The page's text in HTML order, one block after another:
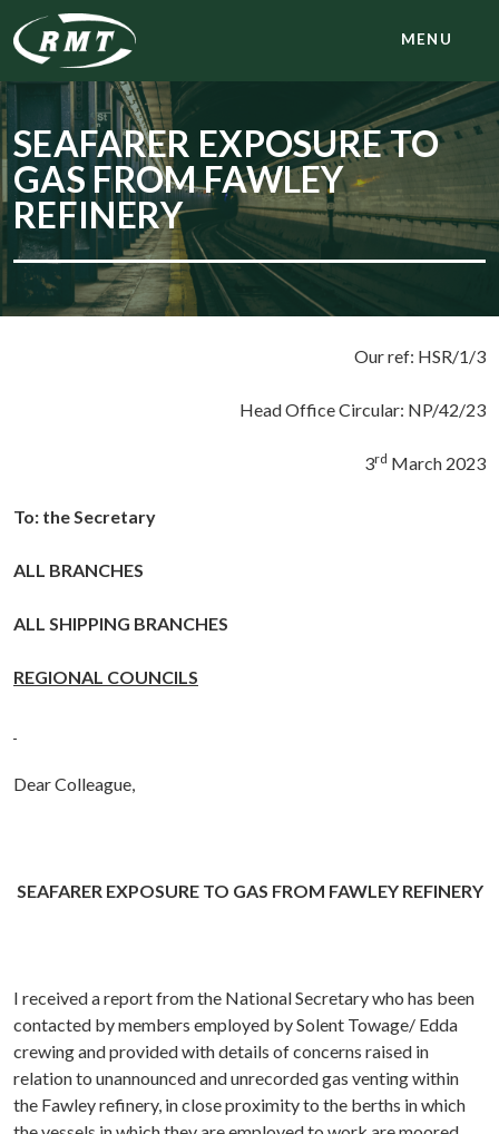
MENU
SEAFARER EXPOSURE TO
GAS FROM FAWLEY
REFINERY
Our ref: HSR/1/3
Head Office Circular: NP/42/23
3rd March 2023
To: the Secretary
ALL BRANCHES
ALL SHIPPING BRANCHES
REGIONAL COUNCILS
Dear Colleague,
SEAFARER EXPOSURE TO GAS FROM FAWLEY REFINERY
I received a report from the National Secretary who has been
contacted by members employed by Solent Towage/ Edda
crewing and provided with details of concerns raised in
relation to unannounced and unrecorded gas venting within
the Fawley refinery, in close proximity to the berths in which